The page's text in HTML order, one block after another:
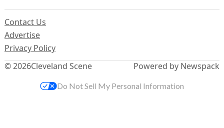
© 2026Cleveland Scene
Contact Us
Advertise
Privacy Policy
Powered by Newspack
Do Not Sell My Personal Information